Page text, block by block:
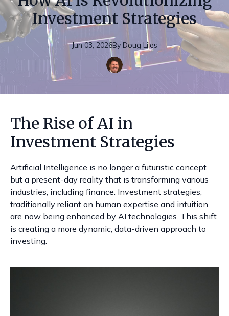
Investment Strategies
Jun 03, 2026By Doug Liles
The Rise of AI in
Investment Strategies
Artificial Intelligence is no longer a futuristic concept
but a present-day reality that is transforming various
industries, including finance. Investment strategies,
traditionally reliant on human expertise and intuition,
are now being enhanced by AI technologies. This shift
is creating a more dynamic, data-driven approach to
investing.